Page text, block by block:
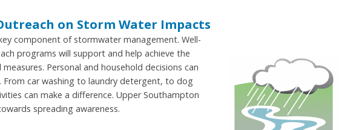
on Storm Water Impacts
component of stormwater management. Well-
programs will support and help achieve the
Personal and household decisions can
car washing to laundry detergent, to dog
can make a difference. Upper Southampton
spreading awareness.